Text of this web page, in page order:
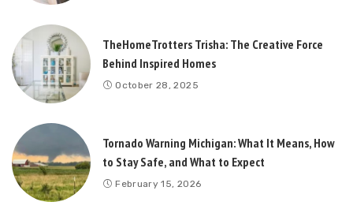
TheHomeTrotters Trisha: The Creative Force
Behind Inspired Homes
October 28, 2025
Tornado Warning Michigan: What It Means, How
to Stay Safe, and What to Expect
February 15, 2026